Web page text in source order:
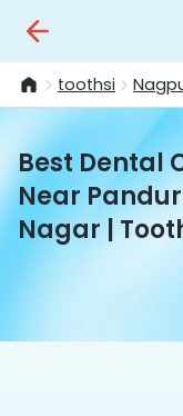
toothsi
Best Dental
Near
Nagar |